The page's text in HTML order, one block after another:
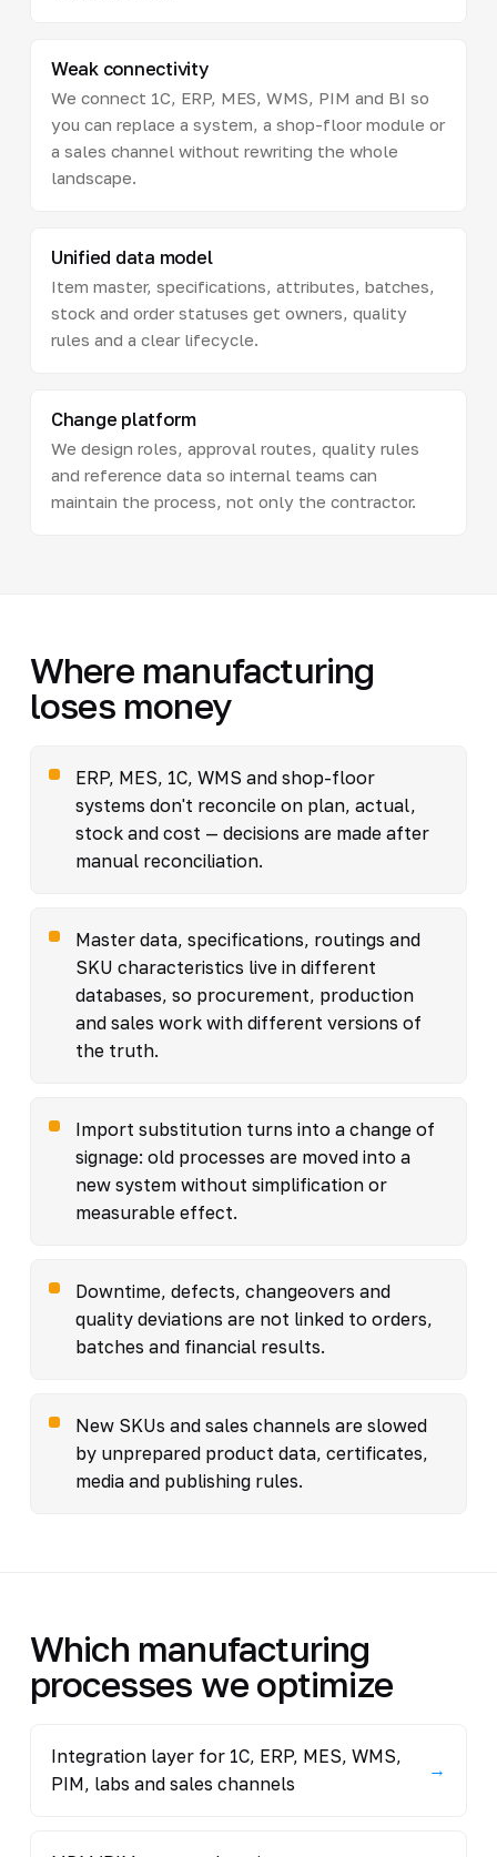
Weak connectivity
We connect 1C, ERP, MES, WMS, PIM and BI so
you can replace a system, a shop-floor module or
a sales channel without rewriting the whole
landscape.
Unified data model
Item master, specifications, attributes, batches,
stock and order statuses get owners, quality
rules and a clear lifecycle.
Change platform
We design roles, approval routes, quality rules
and reference data so internal teams can
maintain the process, not only the contractor.
Where manufacturing
loses money
ERP, MES, 1C, WMS and shop-floor
systems don't reconcile on plan, actual,
stock and cost — decisions are made after
manual reconciliation.
Master data, specifications, routings and
SKU characteristics live in different
databases, so procurement, production
and sales work with different versions of
the truth.
Import substitution turns into a change of
signage: old processes are moved into a
new system without simplification or
measurable effect.
Downtime, defects, changeovers and
quality deviations are not linked to orders,
batches and financial results.
New SKUs and sales channels are slowed
by unprepared product data, certificates,
media and publishing rules.
Which manufacturing
processes we optimize
Integration layer for 1C, ERP, MES, WMS,
PIM, labs and sales channels
→